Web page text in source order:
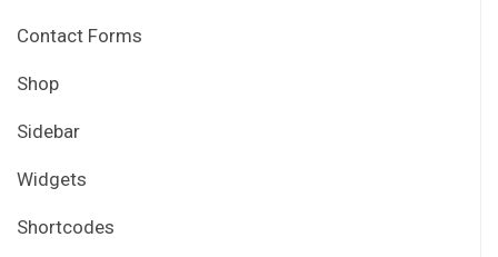
Contact Forms
Shop
Sidebar
Widgets
Shortcodes